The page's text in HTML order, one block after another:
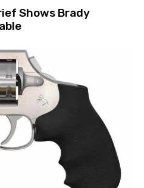
Shows Brady